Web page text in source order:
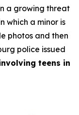
a growing threat
which a minor is
photos and then
police issued
teens in